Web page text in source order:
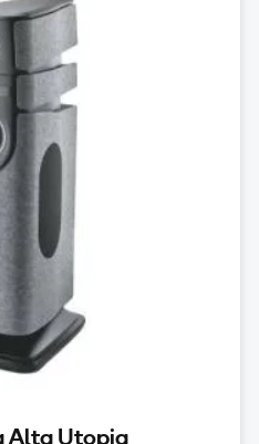
Alta Utopia